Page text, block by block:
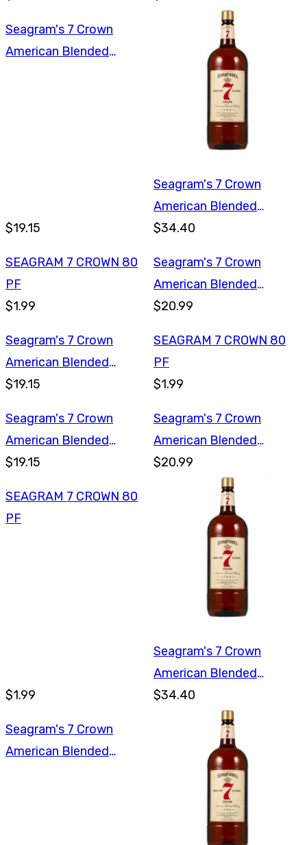
Seagram's 7 Crown
American Blended
$19.15
Seagram's 7 Crown
American Blended
Whiskey 1.75L
$34.40
SEAGRAM 7 CROWN 80
PF
$1.99
Seagram's 7 Crown
American Blended
Whiskey 1L
$20.99
Seagram's 7 Crown
American Blended
Whiskey 750ml
$19.15
SEAGRAM 7 CROWN 80
PF
$1.99
Seagram's 7 Crown
American Blended
Whiskey 750ml
$19.15
Seagram's 7 Crown
American Blended
Whiskey 1L
$20.99
SEAGRAM 7 CROWN 80
PF
$1.99
Seagram's 7 Crown
American Blended
Whiskey 1.75L
$34.40
Seagram's 7 Crown
American Blended